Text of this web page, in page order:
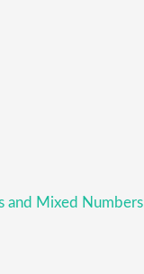
and Mixed Numbers